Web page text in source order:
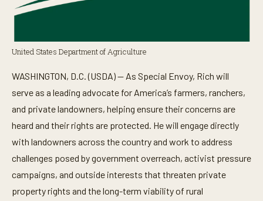
United States Department of Agriculture
WASHINGTON, D.C. (USDA) — As Special Envoy, Rich will
serve as a leading advocate for America’s farmers, ranchers,
and private landowners, helping ensure their concerns are
heard and their rights are protected. He will engage directly
with landowners across the country and work to address
challenges posed by government overreach, activist pressure
campaigns, and outside interests that threaten private
property rights and the long-term viability of rural